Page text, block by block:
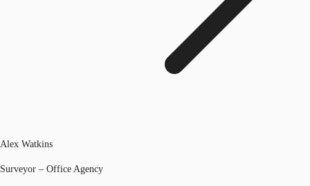
Alex Watkins
Surveyor – Office Agency